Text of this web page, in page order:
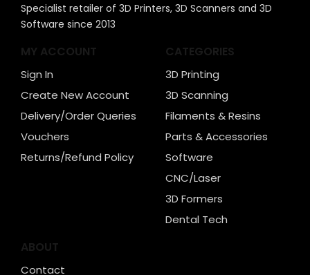
Specialist retailer of 3D Printers, 3D Scanners and 3D
Software since 2013
MY ACCOUNT
Sign In
Create New Account
Delivery/Order Queries
Vouchers
Returns/Refund Policy
CATEGORIES
3D Printing
3D Scanning
Filaments & Resins
Parts & Accessories
Software
CNC/Laser
3D Formers
Dental Tech
ABOUT
Contact